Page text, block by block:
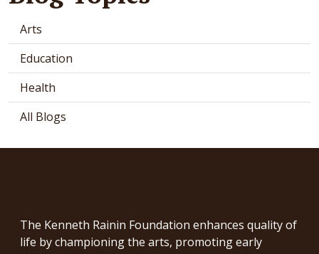
Arts
Education
Health
All Blogs
The Kenneth Rainin Foundation enhances quality of
life by championing the arts, promoting early